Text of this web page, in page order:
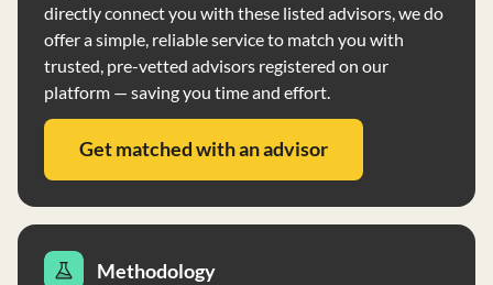
directly connect you with these listed advisors, we do
offer a simple, reliable service to match you with
trusted, pre-vetted advisors registered on our
platform — saving you time and effort.
Get matched with an advisor
Methodology